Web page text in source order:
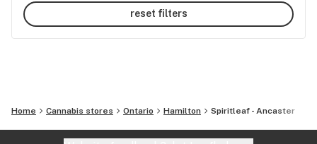
reset filters
Home Cannabis stores Ontario Hamilton Spiritleaf - Ancaster